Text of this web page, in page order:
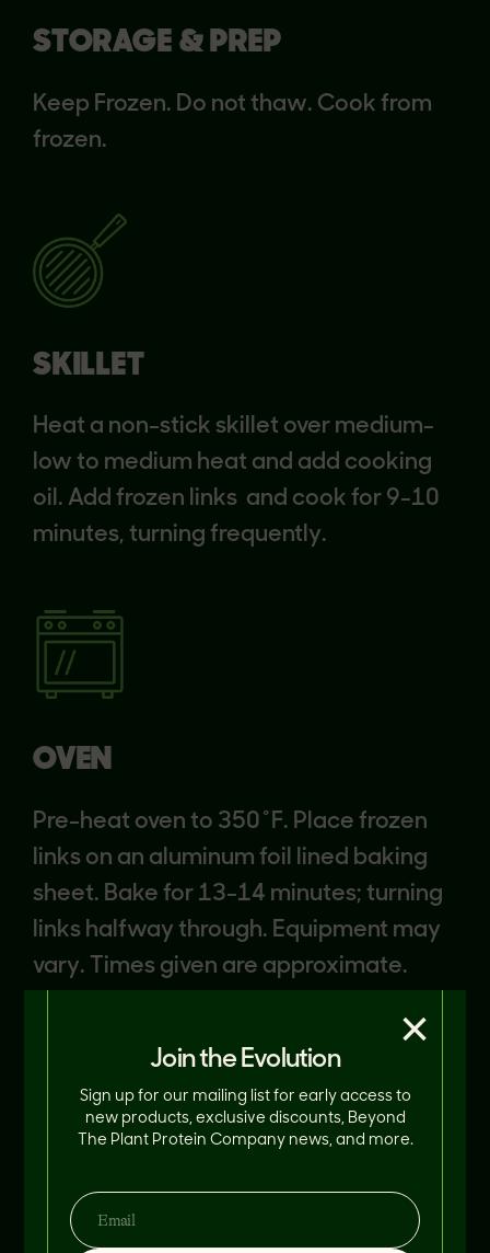
STORAGE & PREP
Keep Frozen. Do not thaw. Cook from
frozen.
SKILLET
Heat a non-stick skillet over medium-
low to medium heat and add cooking
oil. Add frozen links and cook for 9-10
minutes, turning frequently.
OVEN
Pre-heat oven to 350˚F. Place frozen
links on an aluminum foil lined baking
sheet. Bake for 13-14 minutes; turning
links halfway through. Equipment may
vary. Times given are approximate.
Join the Evolution
Sign up for our mailing list for early access to
new products, exclusive discounts, Beyond
The Plant Protein Company news, and more.
×